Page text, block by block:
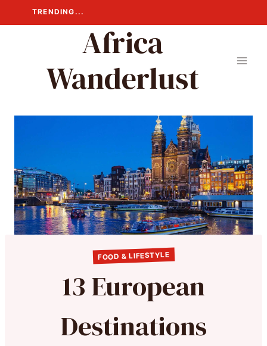
to
TRENDING...
Africa
Wanderlust
FOOD & LIFESTYLE
13 European
Destinations